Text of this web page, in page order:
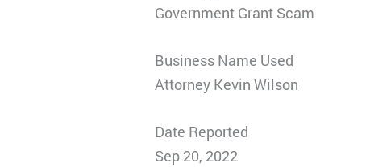
Government Grant Scam
Business Name Used
Attorney Kevin Wilson
Date Reported
Sep 20, 2022